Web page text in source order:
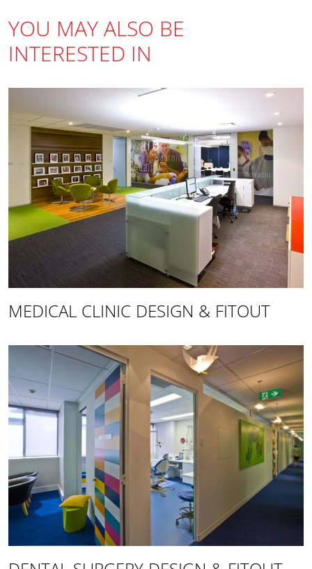
YOU MAY ALSO BE
INTERESTED IN
MEDICAL CLINIC DESIGN & FITOUT